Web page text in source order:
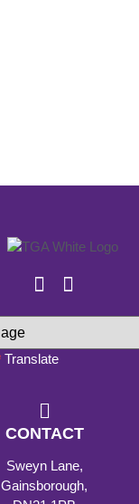
Translate
CONTACT
Sweyn Lane,
Gainsborough,